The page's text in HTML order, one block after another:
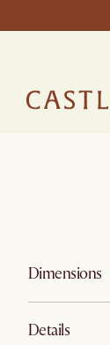
Dimensions
Details